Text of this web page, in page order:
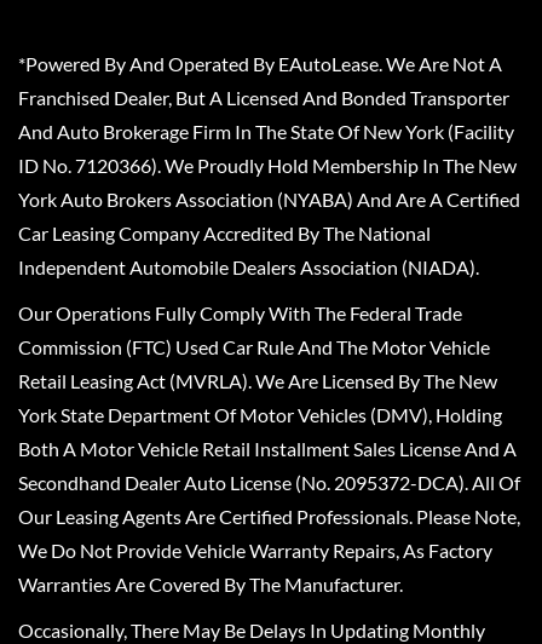
*Powered By And Operated By EAutoLease. We Are Not A
Franchised Dealer, But A Licensed And Bonded Transporter
And Auto Brokerage Firm In The State Of New York (Facility
ID No. 7120366). We Proudly Hold Membership In The New
York Auto Brokers Association (NYABA) And Are A Certified
Car Leasing Company Accredited By The National
Independent Automobile Dealers Association (NIADA).
Our Operations Fully Comply With The Federal Trade
Commission (FTC) Used Car Rule And The Motor Vehicle
Retail Leasing Act (MVRLA). We Are Licensed By The New
York State Department Of Motor Vehicles (DMV), Holding
Both A Motor Vehicle Retail Installment Sales License And A
Secondhand Dealer Auto License (No. 2095372-DCA). All Of
Our Leasing Agents Are Certified Professionals. Please Note,
We Do Not Provide Vehicle Warranty Repairs, As Factory
Warranties Are Covered By The Manufacturer.
Occasionally, There May Be Delays In Updating Monthly